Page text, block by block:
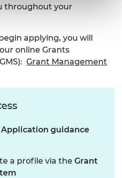
throughout your
applying, you will
online Grants
Grant Management
Application guidance
a profile via the Grant